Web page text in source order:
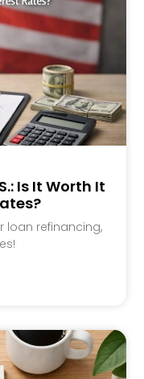
Is It Worth It
loan refinancing,